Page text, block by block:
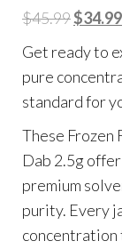
$45.99Original
price
was:
$45.99.
$34.99
Get ready to
pure
standard for
These Frozen
Dab 2.5g
premium
purity. Every
concentration